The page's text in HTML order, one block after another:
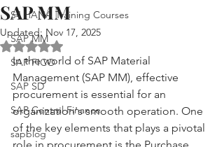
S4 HANA Training Courses
SAP MM
SAP FICO
SAP SD
SAP Central Finance
sapblog
SAP MM
Updated: Nov 17, 2025
Rated NaN out of 5 stars.
In the world of SAP Material
Management (SAP MM), effective
procurement is essential for an
organization's smooth operation. One
of the key elements that plays a pivotal